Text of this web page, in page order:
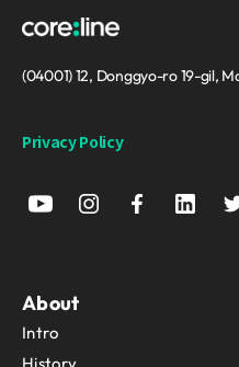
(04001) 12, Donggyo-ro 19-gil,
Privacy Policy
About
Intro